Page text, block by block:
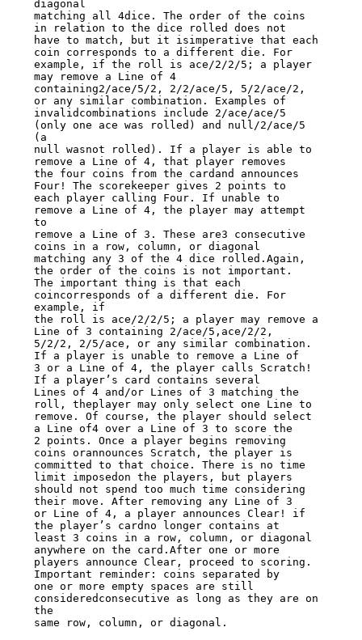
diagonal
matching all 4dice. The order of the coins
in relation to the dice rolled does not
have to match, but it isimperative that each
coin corresponds to a different die. For
example, if the roll is ace/2/2/5; a player
may remove a Line of 4
containing2/ace/5/2, 2/2/ace/5, 5/2/ace/2,
or any similar combination. Examples of
invalidcombinations include 2/ace/ace/5
(only one ace was rolled) and null/2/ace/5
(a
null wasnot rolled). If a player is able to
remove a Line of 4, that player removes
the four coins from the cardand announces
Four! The scorekeeper gives 2 points to
each player calling Four. If unable to
remove a Line of 4, the player may attempt
to
remove a Line of 3. These are3 consecutive
coins in a row, column, or diagonal
matching any 3 of the 4 dice rolled.Again,
the order of the coins is not important.
The important thing is that each
coincorresponds of a different die. For
example, if
the roll is ace/2/2/5; a player may remove a
Line of 3 containing 2/ace/5,ace/2/2,
5/2/2, 2/5/ace, or any similar combination.
If a player is unable to remove a Line of
3 or a Line of 4, the player calls Scratch!
If a player’s card contains several
Lines of 4 and/or Lines of 3 matching the
roll, theplayer may only select one Line to
remove. Of course, the player should select
a Line of4 over a Line of 3 to score the
2 points. Once a player begins removing
coins orannounces Scratch, the player is
committed to that choice. There is no time
limit imposedon the players, but players
should not spend too much time considering
their move. After removing any Line of 3
or Line of 4, a player announces Clear! if
the player’s cardno longer contains at
least 3 coins in a row, column, or diagonal
anywhere on the card.After one or more
players announce Clear, proceed to scoring.
Important reminder: coins separated by
one or more empty spaces are still
consideredconsecutive as long as they are on
the
same row, column, or diagonal.